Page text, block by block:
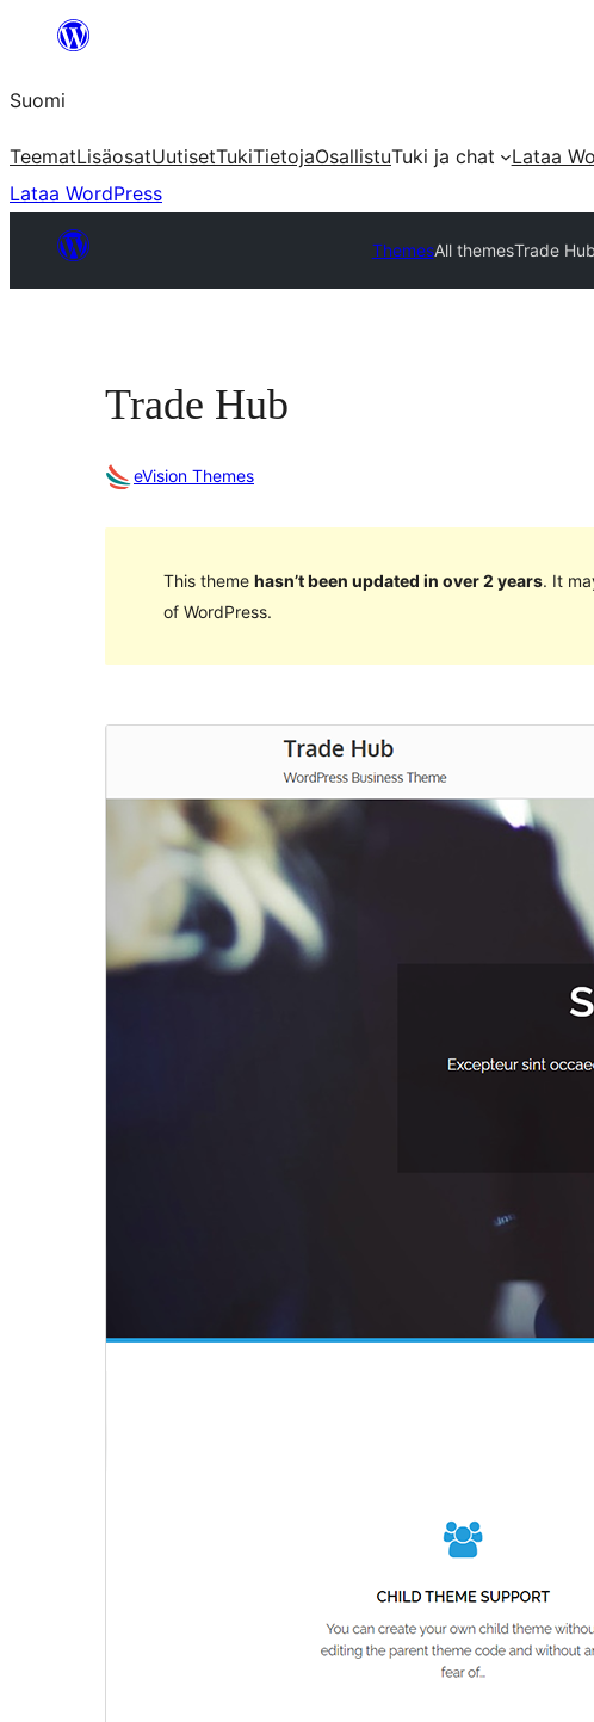
Suomi
TeematLisäosatUutisetTukiTietojaOsallistuTuki ja chat
Lataa
Lataa WordPress
ThemesAll themesTrade Hub
Trade Hub
eVision Themes
This theme hasn’t been updated in over 2 years. It
of WordPress.